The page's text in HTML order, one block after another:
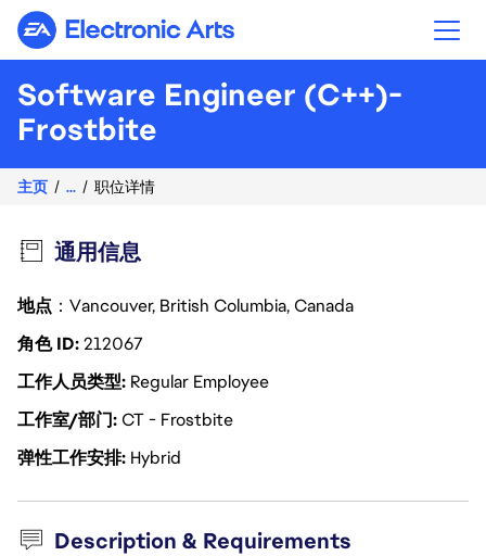
Electronic Arts
Software Engineer (C++)-
Frostbite
主页 ... 职位详情
通用信息
地点 ：Vancouver, British Columbia, Canada
角色 ID212067
工作人员类型 Regular Employee
工作室/部门CT - Frostbite
弹性工作安排 Hybrid
Description & Requirements